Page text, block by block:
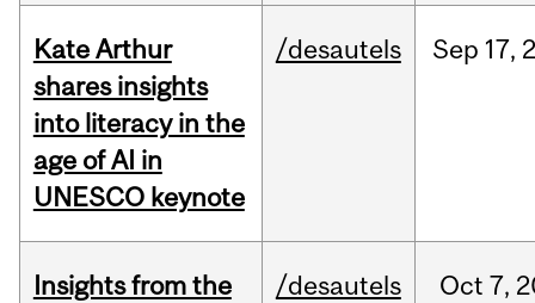
Kate Arthur
shares insights
into literacy in the
age of AI in
UNESCO keynote
/desautels Sep 17,
Insights from the
/desautels Oct 7,